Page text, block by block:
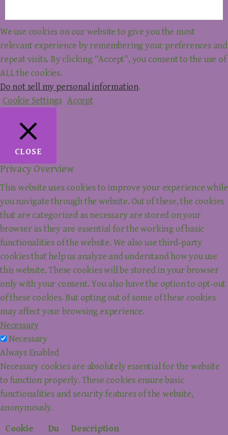
We use cookies on our website to give you the most
relevant experience by remembering your preferences and
repeat visits. By clicking “Accept”, you consent to the use of
ALL the cookies.
Do not sell my personal information.
Cookie Settings Accept
CLOSE
Privacy Overview
This website uses cookies to improve your experience while
you navigate through the website. Out of these, the cookies
that are categorized as necessary are stored on your
browser as they are essential for the working of basic
functionalities of the website. We also use third-party
cookies that help us analyze and understand how you use
this website. These cookies will be stored in your browser
only with your consent. You also have the option to opt-out
of these cookies. But opting out of some of these cookies
may affect your browsing experience.
Necessary
Necessary
Always Enabled
Necessary cookies are absolutely essential for the website
to function properly. These cookies ensure basic
functionalities and security features of the website,
anonymously.
Cookie
Du
Description